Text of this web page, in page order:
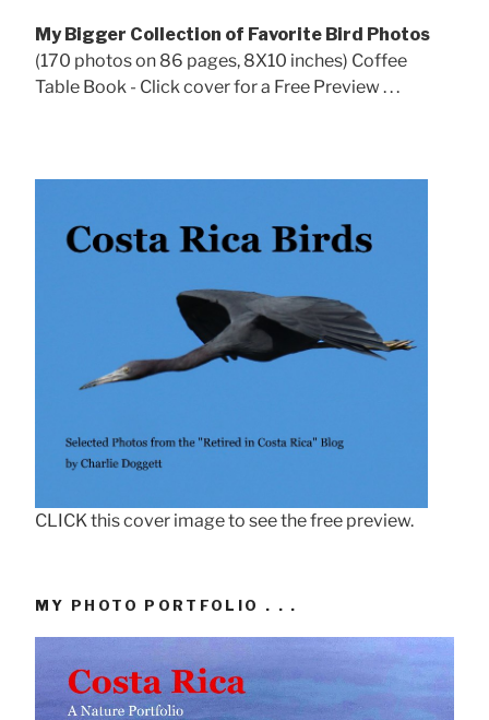
My Bigger Collection of Favorite Bird Photos
(170 photos on 86 pages, 8X10 inches) Coffee
Table Book - Click cover for a Free Preview . . .
CLICK this cover image to see the free preview.
MY PHOTO PORTFOLIO . . .